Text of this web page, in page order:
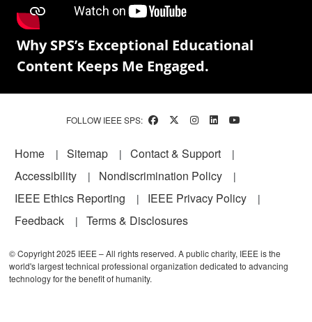
Why SPS’s Exceptional Educational
Content Keeps Me Engaged.
FOLLOW IEEE SPS:
Footer
Home Sitemap
Contact & Support
Accessibility
Nondiscrimination Policy
IEEE Ethics Reporting
IEEE Privacy Policy
Feedback
Terms & Disclosures
© Copyright 2025 IEEE – All rights reserved. A public charity, IEEE is the
world's largest technical professional organization dedicated to advancing
technology for the benefit of humanity.